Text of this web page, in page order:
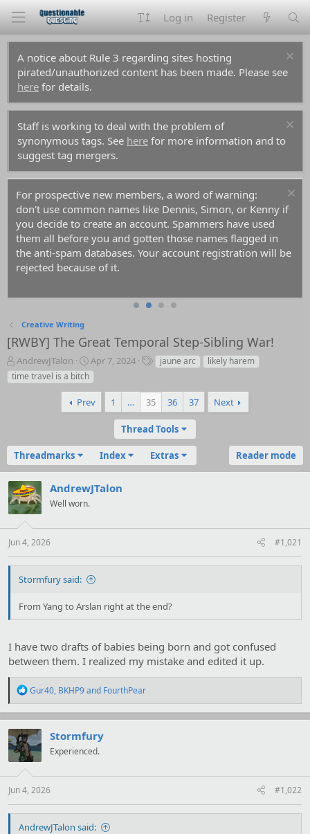
Log in Register
A notice about Rule 3 regarding sites hosting
pirated/unauthorized content has been made. Please see
here for details.
Staff is working to deal with the problem of
synonymous tags. See here for more information and to
suggest tag mergers.
For prospective new members, a word of warning:
don't use common names like Dennis, Simon, or Kenny if
you decide to create an account. Spammers have used
them all before you and gotten those names flagged in
the anti-spam databases. Your account registration will be
rejected because of it.
Creative Writing
[RWBY] The Great Temporal Step-Sibling War!
T
h
r
t
a
r
t
e
r
AndrewJTalon
S
t
a
t
t
Apr 7, 2024
T
s
jaune arc
likely harem
time travel is a bitch
Prev 1 … 35 36 37 Next
Thread Tools
Threadmarks Index Extras Reader mode
AndrewJTalon
Well worn.
Jun 4, 2026 #1,021
Stormfury said:
From Yang to Arslan right at the end?
I have two drafts of babies being born and got confused
between them. I realized my mistake and edited it up.
R
a
c
t
i
o
s
Gur40, BKHP9and FourthPear
Stormfury
Experienced.
Jun 4, 2026 #1,022
AndrewJTalon said: